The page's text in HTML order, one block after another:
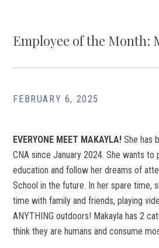
Employee of the Month:
FEBRUARY 6, 2025
EVERYONE MEET MAKAYLA! She has
CNA since January 2024. She wants to
education and follow her dreams of
School in the future. In her spare time,
time with family and friends, playing
ANYTHING outdoors! Makayla has 2
think they are humans and consume